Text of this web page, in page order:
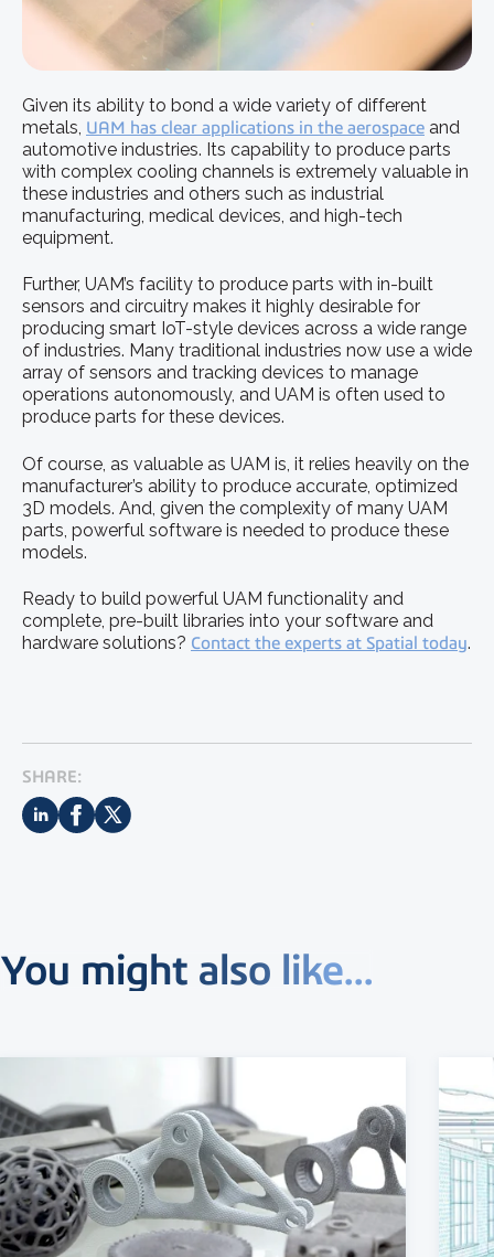
Given its ability to bond a wide variety of different
metals, UAM has clear applications in the aerospace and
automotive industries. Its capability to produce parts
with complex cooling channels is extremely valuable in
these industries and others such as industrial
manufacturing, medical devices, and high-tech
equipment.
Further, UAM’s facility to produce parts with in-built
sensors and circuitry makes it highly desirable for
producing smart IoT-style devices across a wide range
of industries. Many traditional industries now use a wide
array of sensors and tracking devices to manage
operations autonomously, and UAM is often used to
produce parts for these devices.
Of course, as valuable as UAM is, it relies heavily on the
manufacturer’s ability to produce accurate, optimized
3D models. And, given the complexity of many UAM
parts, powerful software is needed to produce these
models.
Ready to build powerful UAM functionality and
complete, pre-built libraries into your software and
hardware solutions? Contact the experts at Spatial today.
SHARE:
You might also like...